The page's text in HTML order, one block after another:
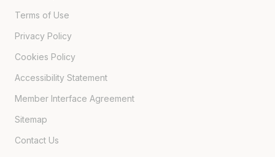
Terms of Use
Privacy Policy
Cookies Policy
Accessibility Statement
Member Interface Agreement
Sitemap
Contact Us